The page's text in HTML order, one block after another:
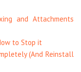
and Attachments
to Stop it
(And Reinstall